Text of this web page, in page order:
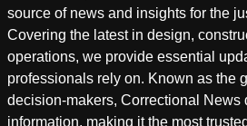
source of news and insights for the
Covering the latest in design,
operations, we provide essential
professionals rely on. Known as the
decision-makers, Correctional News
information, making it the most